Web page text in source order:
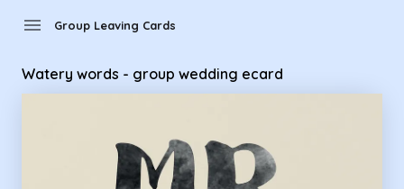
menu Group Leaving Cards
Watery words - group wedding ecard